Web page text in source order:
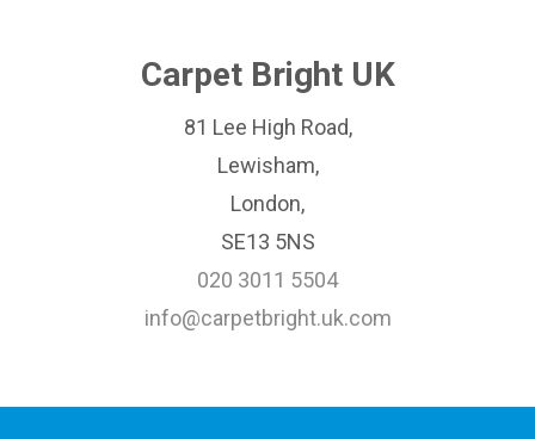
Carpet Bright UK
81 Lee High Road,
Lewisham,
London,
SE13 5NS
020 3011 5504
info@carpetbright.uk.com